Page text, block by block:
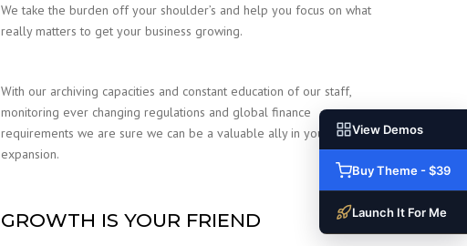
We take the burden off your shoulder’s and help you focus on what
really matters to get your business growing.
With our archiving capacities and constant education of our staff,
monitoring ever changing regulations and global finance
requirements we are sure we can be a valuable ally in your
expansion.
GROWTH IS YOUR FRIEND
View Demos
Buy Theme - $39
Launch It For Me